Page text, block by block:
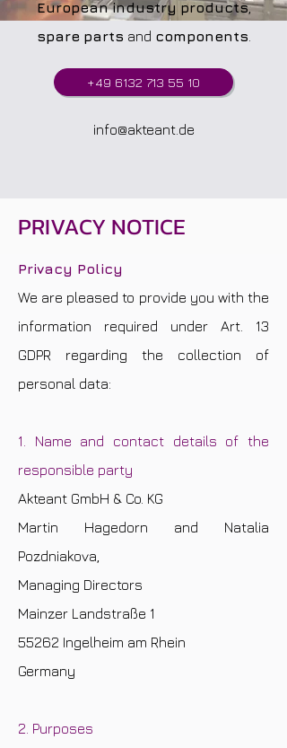
European industry products,
spare parts and components
+49 6132 713 55 10
info@akteant.de
PRIVACY NOTICE
Privacy Policy
We are pleased to provide you with the
information required under Art. 13
GDPR regarding the collection of
personal data:
1. Name and contact details of the
responsible party
Akteant GmbH & Co. KG
Martin Hagedorn and Natalia
Pozdniakova,
Managing Directors
Mainzer Landstraße 1
55262 Ingelheim am Rhein
Germany
2. Purposes